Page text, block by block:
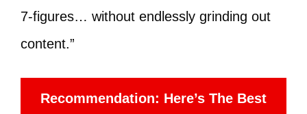
7-figures… without endlessly grinding out
content.”
Recommendation: Here’s The Best